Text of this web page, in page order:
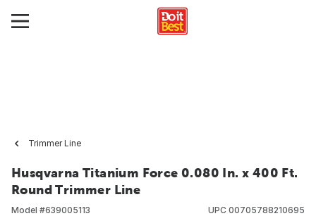
Trimmer Line
Husqvarna Titanium Force 0.080 In. x 400 Ft.
Round Trimmer Line
Model #639005113
UPC 00705788210695